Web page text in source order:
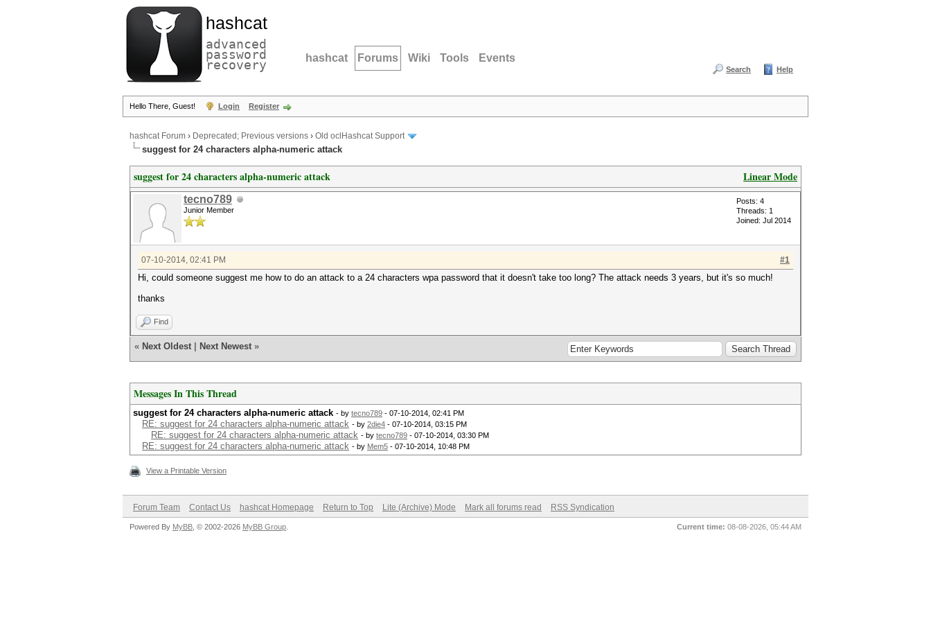
hashcat
advanced
password
recovery hashcat Forums Wiki Tools Events
Search Help
Hello There, Guest! Login Register
hashcat Forum › Deprecated; Previous versions › Old oclHashcat Support
suggest for 24 characters alpha-numeric attack
Linear Mode
suggest for 24 characters alpha-numeric attack
tecno789
Junior Member
Posts: 4
Threads: 1
Joined: Jul 2014
#1
07-10-2014, 02:41 PM
Hi, could someone suggest me how to do an attack to a 24 characters wpa password that it doesn't take too long? The attack needs 3 years, but it's so much!
thanks
Find
« Next Oldest Next Newest »
Messages In This Thread
suggest for 24 characters alpha-numeric attack - by tecno789 - 07-10-2014, 02:41 PM
RE: suggest for 24 characters alpha-numeric attack - by 2die4 - 07-10-2014, 03:15 PM
RE: suggest for 24 characters alpha-numeric attack - by tecno789 - 07-10-2014, 03:30 PM
RE: suggest for 24 characters alpha-numeric attack - by Mem5 - 07-10-2014, 10:48 PM
View a Printable Version
Forum Team Contact Us hashcat Homepage Return to Top Lite (Archive) Mode Mark all forums read RSS Syndication
Current time: 08-08-2026, 05:44 AM
Powered By MyBB , © 2002-2026 MyBB Group